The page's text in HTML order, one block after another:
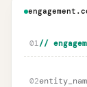
01//
02